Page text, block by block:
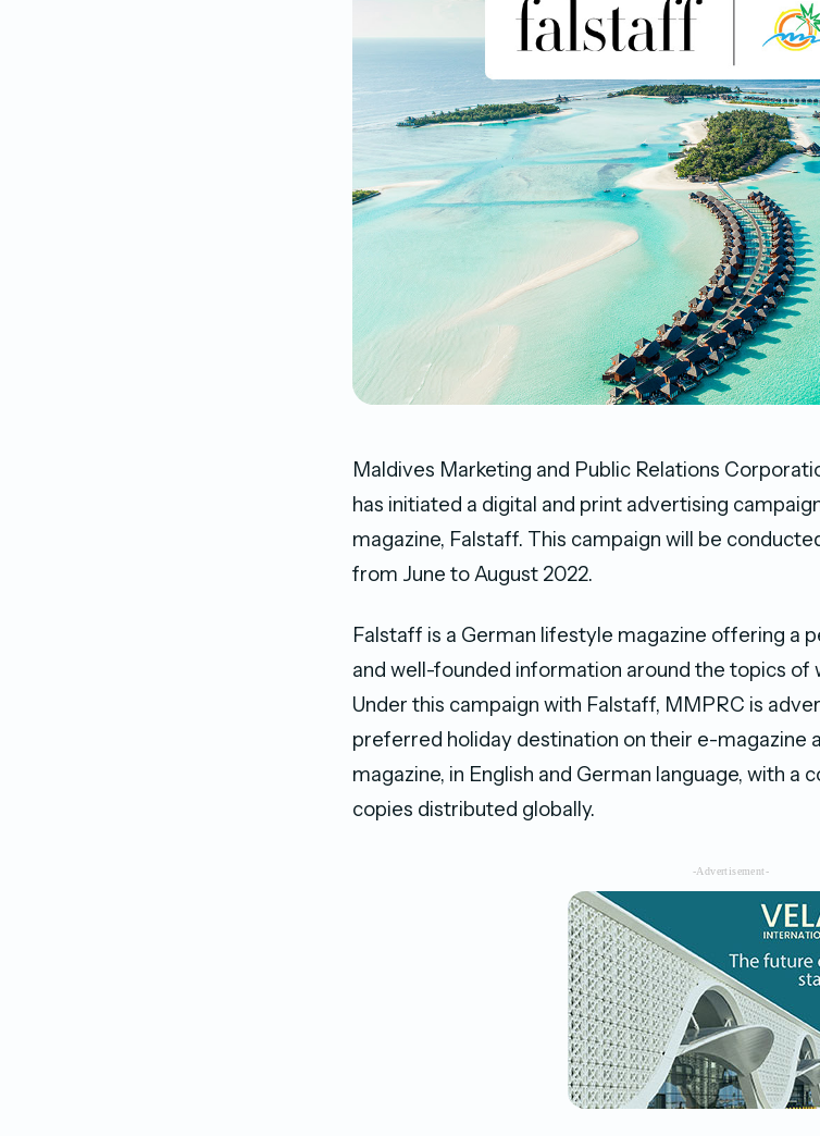
Maldives Marketing and Public Relations
has initiated a digital and print advertising
magazine, Falstaff. This campaign will be
from June to August 2022.
Falstaff is a German lifestyle magazine offering a
and well-founded information around the topics of
Under this campaign with Falstaff, MMPRC is
preferred holiday destination on their e-magazine
magazine, in English and German language, with
copies distributed globally.
-Advertisement-